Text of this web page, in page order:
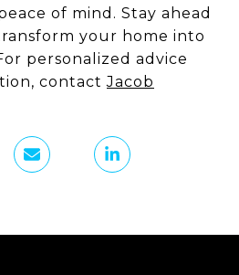
of mind. Stay ahead
your home into
personalized advice
contactJacob